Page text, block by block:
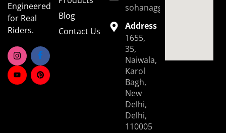
Engineered
for Real
Riders.
Blog
Contact Us
Address
1655,
35,
Naiwala,
Karol
Bagh,
New
Delhi,
Delhi,
110005